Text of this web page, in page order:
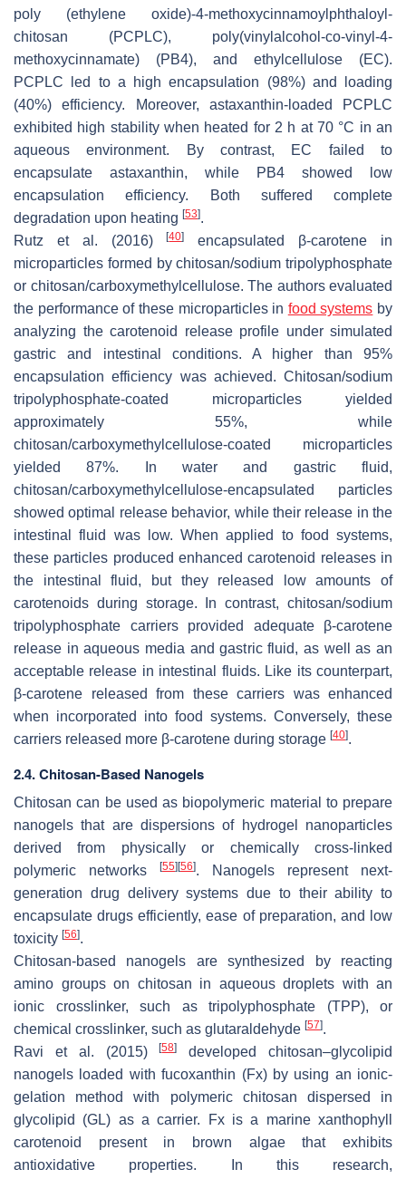
poly (ethylene oxide)-4-methoxycinnamoylphthaloyl-
chitosan (PCPLC), poly(vinylalcohol-co-vinyl-4-
methoxycinnamate) (PB4), and ethylcellulose (EC).
PCPLC led to a high encapsulation (98%) and loading
(40%) efficiency. Moreover, astaxanthin-loaded PCPLC
exhibited high stability when heated for 2 h at 70 °C in an
aqueous environment. By contrast, EC failed to
encapsulate astaxanthin, while PB4 showed low
encapsulation efficiency. Both suffered complete
degradation upon heating [53].
Rutz et al. (2016)[40]
encapsulated β-carotene in
microparticles formed by chitosan/sodium tripolyphosphate
or chitosan/carboxymethylcellulose. The authors evaluated
the performance of these microparticles in food systems by
analyzing the carotenoid release profile under simulated
gastric and intestinal conditions. A higher than 95%
encapsulation efficiency was achieved. Chitosan/sodium
tripolyphosphate-coated microparticles yielded
approximately 55%, while
chitosan/carboxymethylcellulose-coated microparticles
yielded 87%. In water and gastric fluid,
chitosan/carboxymethylcellulose-encapsulated particles
showed optimal release behavior, while their release in the
intestinal fluid was low. When applied to food systems,
these particles produced enhanced carotenoid releases in
the intestinal fluid, but they released low amounts of
carotenoids during storage. In contrast, chitosan/sodium
tripolyphosphate carriers provided adequate β-carotene
release in aqueous media and gastric fluid, as well as an
acceptable release in intestinal fluids. Like its counterpart,
β-carotene released from these carriers was enhanced
when incorporated into food systems. Conversely, these
carriers released more β-carotene during storage [40].
2.4. Chitosan-Based Nanogels
Chitosan can be used as biopolymeric material to prepare
nanogels that are dispersions of hydrogel nanoparticles
derived from physically or chemically cross-linked
polymeric networks
[55] [56]. Nanogels represent next-
generation drug delivery systems due to their ability to
encapsulate drugs efficiently, ease of preparation, and low
toxicity [56].
Chitosan-based nanogels are synthesized by reacting
amino groups on chitosan in aqueous droplets with an
ionic crosslinker, such as tripolyphosphate (TPP), or
chemical crosslinker, such as glutaraldehyde [57].
Ravi et al. (2015)[58]
developed chitosan–glycolipid
nanogels loaded with fucoxanthin (Fx) by using an ionic-
gelation method with polymeric chitosan dispersed in
glycolipid (GL) as a carrier. Fx is a marine xanthophyll
carotenoid present in brown algae that exhibits
antioxidative properties. In this research,